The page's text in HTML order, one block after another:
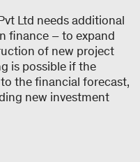
Ltd needs additional
finance – to expand
of new project
is possible if the
the financial forecast,
new investment